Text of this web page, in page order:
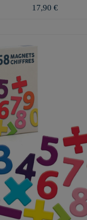
17,90 €